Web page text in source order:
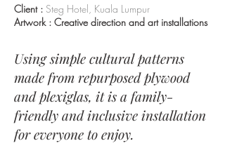
Client : Steg Hotel, Kuala Lumpur
Artwork : Creative direction and art installations
Using simple cultural patterns
made from repurposed plywood
and plexiglas, it is a family-
friendly and inclusive installation
for everyone to enjoy.